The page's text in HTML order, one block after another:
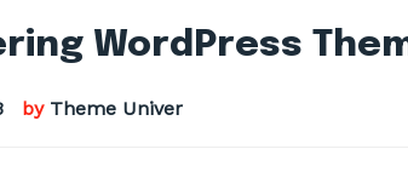
WordPress
by Theme Univer